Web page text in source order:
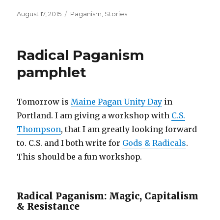
Posted
August 17, 2015 Categories
Paganism Stories
Radical Paganism
pamphlet
Tomorrow isMaine Pagan Unity Day in
Portland. I am giving a workshop with C.S.
Thompson, that I am greatly looking forward
to. C.S. and I both write for Gods & Radicals.
This should be a fun workshop.
Radical Paganism: Magic, Capitalism
& Resistance